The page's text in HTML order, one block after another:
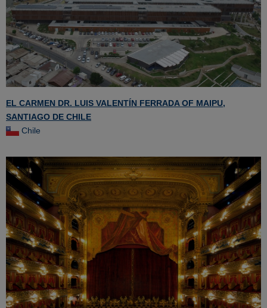
EL CARMEN DR. LUIS VALENTÍN FERRADA OF MAIPU,
SANTIAGO DE CHILE
Chile